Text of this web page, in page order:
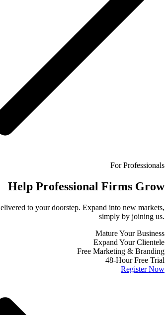
For Professionals
Help Professional Firms Grow
to your doorstep. Expand into new markets,
simply by joining us.
Mature Your Business
Expand Your Clientele
Free Marketing & Branding
48-Hour Free Trial
Register Now